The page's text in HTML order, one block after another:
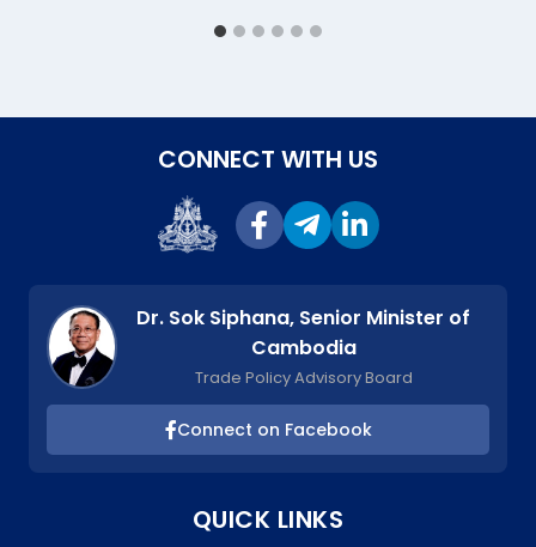
CONNECT WITH US
Dr. Sok Siphana, Senior Minister of
Cambodia
Trade Policy Advisory Board
Connect on Facebook
QUICK LINKS